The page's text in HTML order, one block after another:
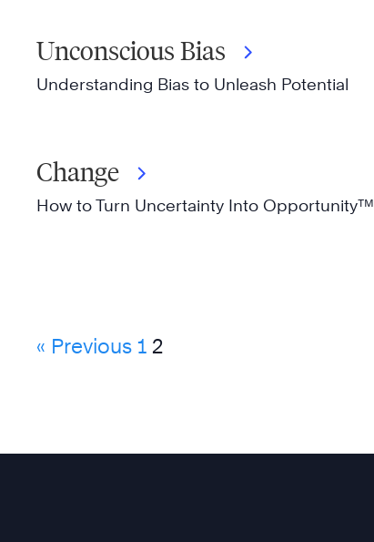
Unconscious Bias
Understanding Bias to Unleash Potential
Change
How to Turn Uncertainty Into Opportunity™
« Previous 1 2